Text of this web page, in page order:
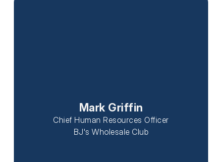
Mark Griffin
Chief Human Resources Officer
BJ's Wholesale Club